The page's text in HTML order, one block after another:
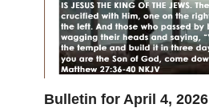
Bulletin for April 4, 2026